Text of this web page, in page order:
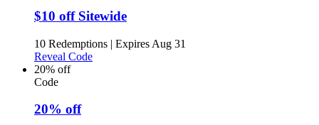
$10 off Sitewide
10 Redemptions | Expires Aug 31
Reveal Code
20% off
Code
20% off